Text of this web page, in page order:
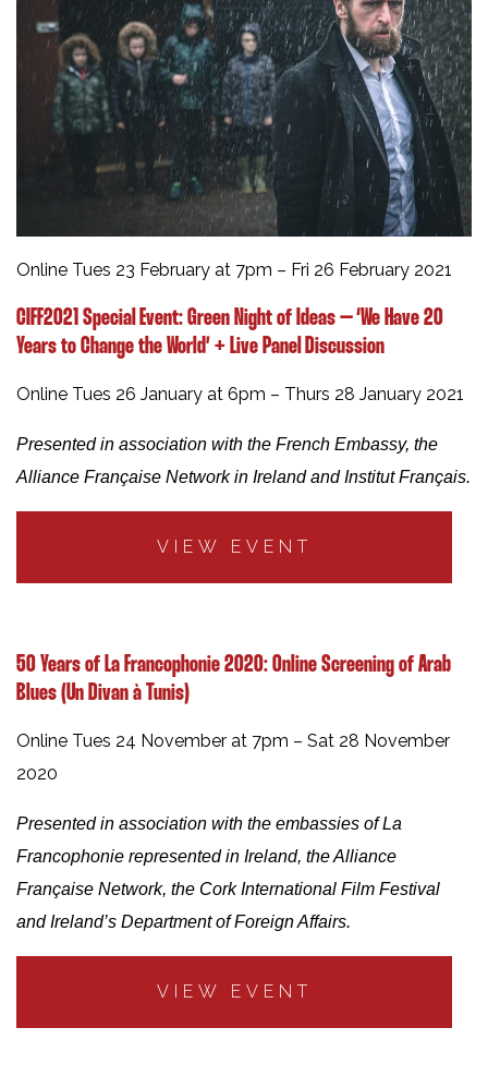
Online Tues 23 February at 7pm – Fri 26 February 2021
CIFF2021 Special Event: Green Night of Ideas – ‘We Have 20
Years to Change the World’ + Live Panel Discussion
Online Tues 26 January at 6pm – Thurs 28 January 2021
Presented in association with the French Embassy, the
Alliance Française Network in Ireland and Institut Français.
VIEW EVENT
50 Years of La Francophonie 2020: Online Screening of Arab
Blues (Un Divan à Tunis)
Online Tues 24 November at 7pm – Sat 28 November
2020
Presented in association with the embassies of La
Francophonie represented in Ireland, the Alliance
Française Network, the Cork International Film Festival
and Ireland’s Department of Foreign Affairs.
VIEW EVENT